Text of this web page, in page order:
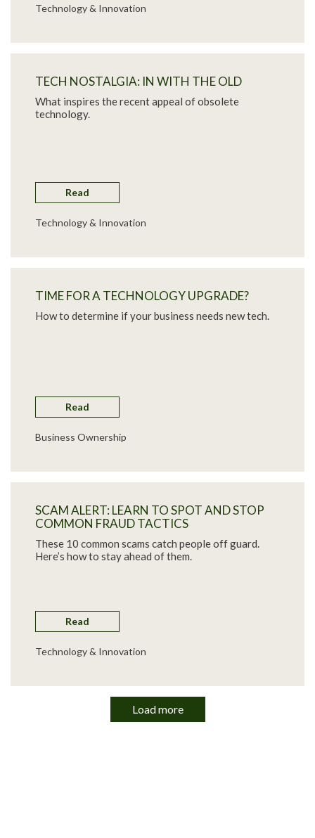
Technology & Innovation
TECH NOSTALGIA: IN WITH THE OLD
What inspires the recent appeal of obsolete
technology.
Read
Technology & Innovation
TIME FOR A TECHNOLOGY UPGRADE?
How to determine if your business needs new tech.
Read
Business Ownership
SCAM ALERT: LEARN TO SPOT AND STOP
COMMON FRAUD TACTICS
These 10 common scams catch people off guard.
Here’s how to stay ahead of them.
Read
Technology & Innovation
Load more